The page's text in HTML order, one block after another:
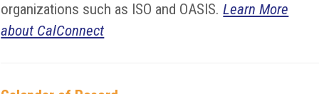
organizations such as ISO and OASIS.Learn More
about CalConnect